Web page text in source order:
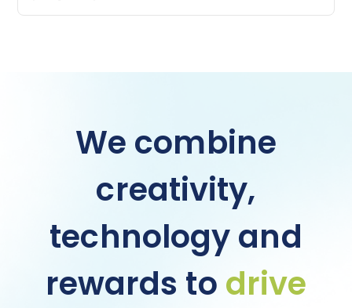
We combine
creativity,
technology and
rewards to drive